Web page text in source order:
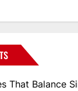
That Balance